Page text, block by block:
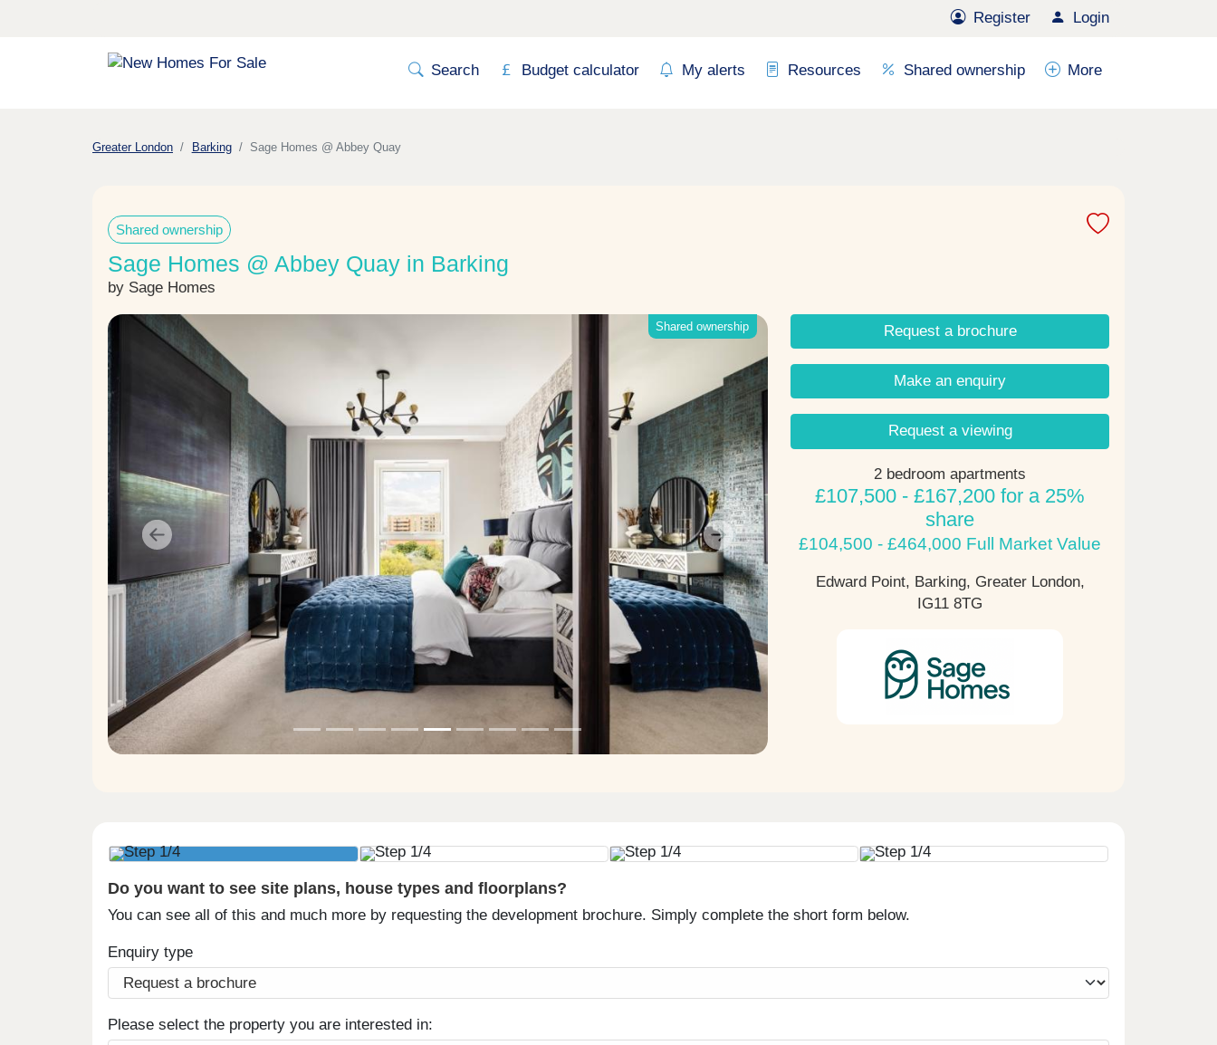
Register Login
Search Budget calculator My alerts Resources Shared ownership More
Greater London Barking Sage Homes @ Abbey Quay
Shared ownership
Sage Homes @ Abbey Quay in Barking
by Sage Homes
Shared ownership
Previous Next
Request a brochure
Make an enquiry
Request a viewing
2 bedroom apartments
£107,500 - £167,200 for a 25%
share
£104,500 - £464,000 Full Market Value
Edward Point, Barking, Greater London,
IG11 8TG
Do you want to see site plans, house types and floorplans?
You can see all of this and much more by requesting the development brochure. Simply complete the short form below.
Enquiry type
Please select the property you are interested in: